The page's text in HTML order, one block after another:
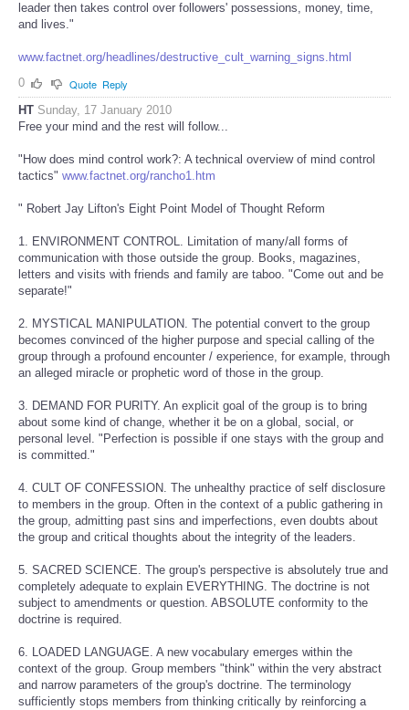
leader then takes control over followers' possessions, money, time,
and lives."
www.factnet.org/headlines/destructive_cult_warning_signs.html
0
Quote Reply
HT Sunday, 17 January 2010
Free your mind and the rest will follow...
"How does mind control work?: A technical overview of mind control
tactics" www.factnet.org/rancho1.htm
" Robert Jay Lifton's Eight Point Model of Thought Reform
1. ENVIRONMENT CONTROL. Limitation of many/all forms of
communication with those outside the group. Books, magazines,
letters and visits with friends and family are taboo. "Come out and be
separate!"
2. MYSTICAL MANIPULATION. The potential convert to the group
becomes convinced of the higher purpose and special calling of the
group through a profound encounter / experience, for example, through
an alleged miracle or prophetic word of those in the group.
3. DEMAND FOR PURITY. An explicit goal of the group is to bring
about some kind of change, whether it be on a global, social, or
personal level. "Perfection is possible if one stays with the group and
is committed."
4. CULT OF CONFESSION. The unhealthy practice of self disclosure
to members in the group. Often in the context of a public gathering in
the group, admitting past sins and imperfections, even doubts about
the group and critical thoughts about the integrity of the leaders.
5. SACRED SCIENCE. The group's perspective is absolutely true and
completely adequate to explain EVERYTHING. The doctrine is not
subject to amendments or question. ABSOLUTE conformity to the
doctrine is required.
6. LOADED LANGUAGE. A new vocabulary emerges within the
context of the group. Group members "think" within the very abstract
and narrow parameters of the group's doctrine. The terminology
sufficiently stops members from thinking critically by reinforcing a